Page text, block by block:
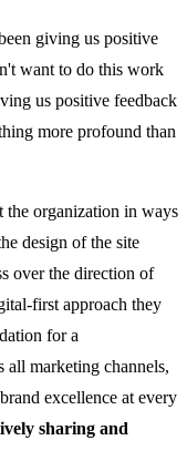
giving us positive
want to do this work
us positive feedback
more profound than
organization in ways
design of the site
over the direction of
first approach they
for a
all marketing channels,
excellence at every
sharing and